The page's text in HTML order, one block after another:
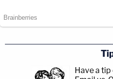
Have a